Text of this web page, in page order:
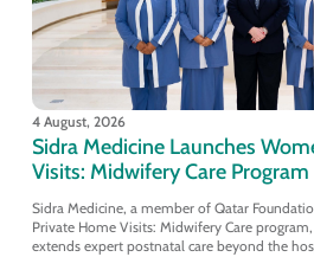
4 August, 2026
Sidra Medicine Launches
Visits: Midwifery Care Program
Sidra Medicine, a member of Qatar
Private Home Visits: Midwifery Care
extends expert postnatal care beyond the